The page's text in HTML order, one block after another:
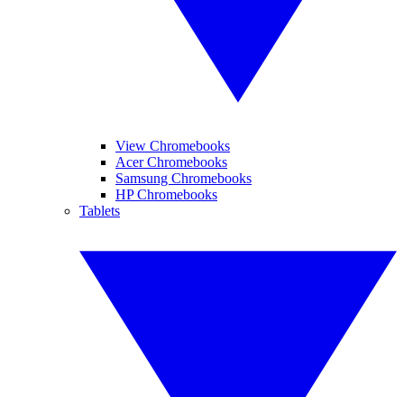
View Chromebooks
Acer Chromebooks
Samsung Chromebooks
HP Chromebooks
Tablets